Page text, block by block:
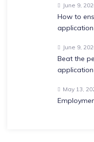
June 9,
How to
application
June 9,
Beat the
May 13,